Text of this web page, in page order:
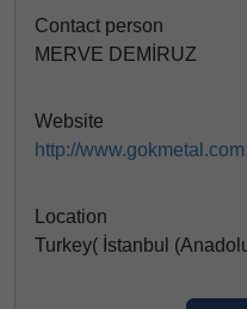
Contact person
MERVE DEMİRUZ
Website
http://
Location
Turkey( İstanbul